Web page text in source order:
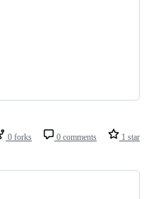
0 forks 0 comments 1 star